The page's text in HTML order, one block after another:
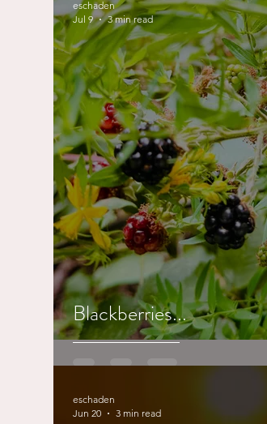
eschaden
Jul 9
3 min read
Blackberries...
eschaden
Jun 20
3 min read